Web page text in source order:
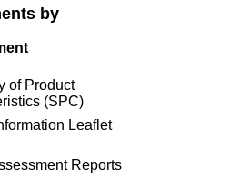
by
of Product
(SPC)
Leaflet
Reports